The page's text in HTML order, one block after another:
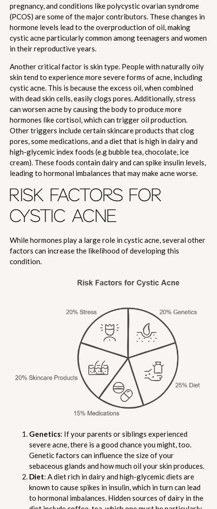
pregnancy, and conditions like polycystic ovarian syndrome
(PCOS) are some of the major contributors. These changes in
hormone levels lead to the overproduction of oil, making
cystic acne particularly common among teenagers and women
in their reproductive years.
Another critical factor is skin type. People with naturally oily
skin tend to experience more severe forms of acne, including
cystic acne. This is because the excess oil, when combined
with dead skin cells, easily clogs pores. Additionally, stress
can worsen acne by causing the body to produce more
hormones like cortisol, which can trigger oil production.
Other triggers include certain skincare products that clog
pores, some medications, and a diet that is high in dairy and
high-glycemic index foods (e.g bubble tea, chocolate, ice
cream). These foods contain dairy and can spike insulin levels,
leading to hormonal imbalances that may make acne worse.
RISK FACTORS FOR
CYSTIC ACNE
While hormones play a large role in cystic acne, several other
factors can increase the likelihood of developing this
condition.
Genetics: If your parents or siblings experienced
severe acne, there is a good chance you might, too.
Genetic factors can influence the size of your
sebaceous glands and how much oil your skin produces.
Diet: A diet rich in dairy and high-glycemic diets are
known to cause spikes in insulin, which in turn can lead
to hormonal imbalances. Hidden sources of dairy in the